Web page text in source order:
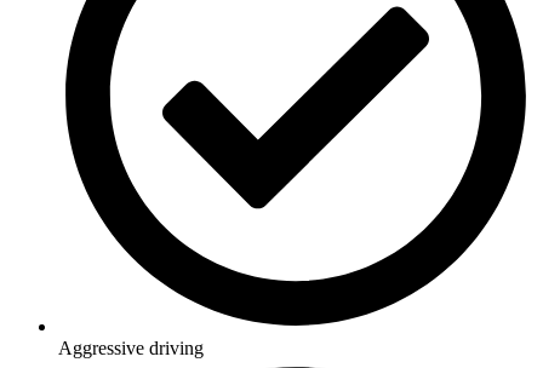
Aggressive driving